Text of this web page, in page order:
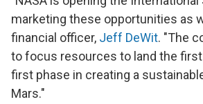
marketing these opportunities as
financial officer, Jeff DeWit. "The
to focus resources to land the
first phase in creating a
Mars."